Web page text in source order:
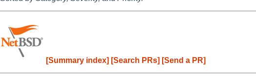
[Summary index] [Search PRs] [Send a PR]